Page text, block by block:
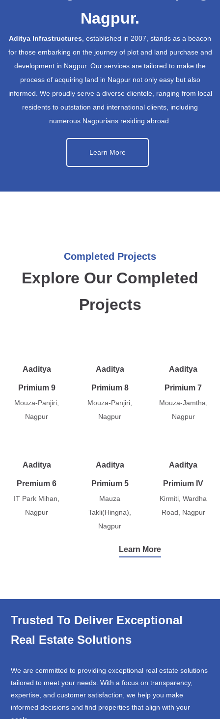
Nagpur.
Aditya Infrastructures, established in 2007, stands as a beacon
for those embarking on the journey of plot and land purchase and
development in Nagpur. Our services are tailored to make the
process of acquiring land in Nagpur not only easy but also
informed. We proudly serve a diverse clientele, ranging from local
residents to outstation and international clients, including
numerous Nagpurians residing abroad.
Learn More
Completed Projects
Explore Our Completed
Projects
Aaditya
Primium 9
Mouza-Panjiri,
Nagpur
Aaditya
Primium 8
Mouza-Panjiri,
Nagpur
Aaditya
Primium 7
Mouza-Jamtha,
Nagpur
Aaditya
Premium 6
IT Park Mihan,
Nagpur
Aaditya
Primium 5
Mauza
Takli(Hingna),
Nagpur
Aaditya
Primium IV
Kirmiti, Wardha
Road, Nagpur
Learn More
Trusted To Deliver Exceptional
Real Estate Solutions
We are committed to providing exceptional real estate solutions
tailored to meet your needs. With a focus on transparency,
expertise, and customer satisfaction, we help you make
informed decisions and find properties that align with your